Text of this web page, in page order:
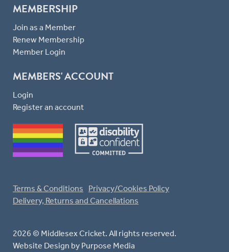
MEMBERSHIP
Join as a Member
Renew Membership
Member Login
MEMBERS' ACCOUNT
Login
Register an account
2026 © Middlesex Cricket. All rights reserved.
Website Design by Purpose Media
Terms & Conditions
Privacy/Cookies Policy
Delivery, Returns and Cancellations